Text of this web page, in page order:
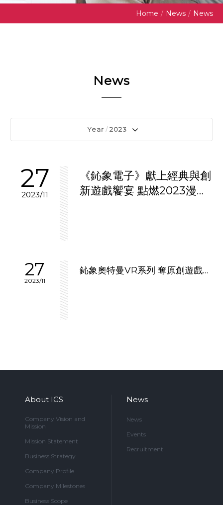
Home / News / News
News
Year / 2023
27
2023/11
《鈊象電子》獻上經典與創
新遊戲饗宴 點燃2023漫畫
27
2023/11
鈊象奧特曼VR系列 奪原創遊戲優
About IGS
Company Vision and
Mission
Mission Statement
Business Strategy
Company Profile
Company Milestones
Business Scope
News
News
Events
Recruitment